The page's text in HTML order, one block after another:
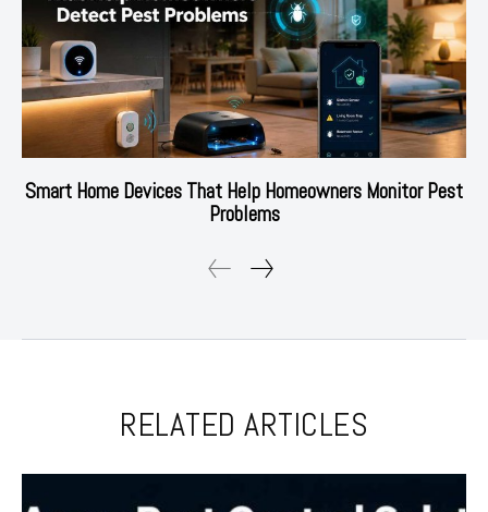
Smart Home Devices That Help Homeowners Monitor Pest
Problems
RELATED ARTICLES